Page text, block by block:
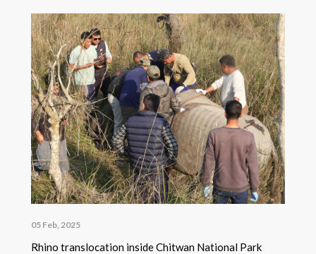
05 Feb, 2025
Rhino translocation inside Chitwan National Park